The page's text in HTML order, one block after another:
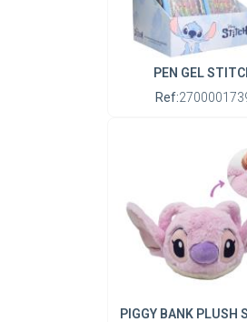
PEN GEL
Ref:
PIGGY BANK PLUSH